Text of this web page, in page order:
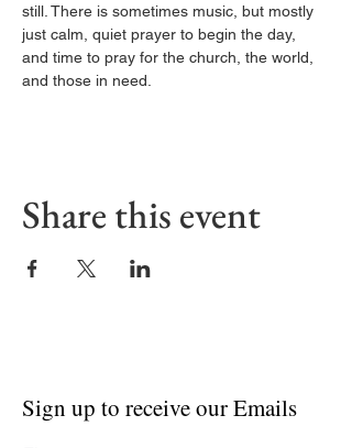
still. There is sometimes music, but mostly
just calm, quiet prayer to begin the day,
and time to pray for the church, the world,
and those in need.
Share this event
Sign up to receive our Emails